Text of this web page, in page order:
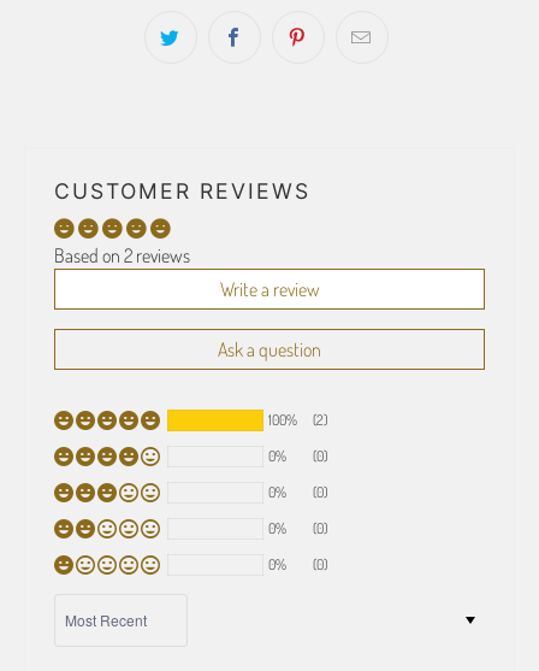
CUSTOMER REVIEWS
Based on 2 reviews
Write a review
Ask a question
100%
(2)
0%
(0)
0%
(0)
0%
(0)
0%
(0)